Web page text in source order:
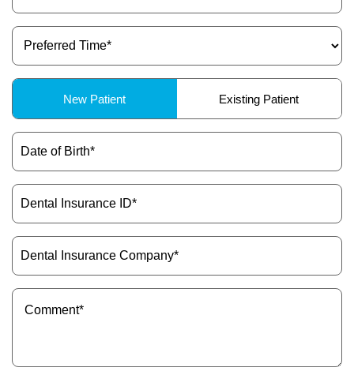
Preferred
Time
Patient
(Required)
New Patient Existing Patient
Date
of
Dental
Insurance
Dental
Insurance
Message
(Required)